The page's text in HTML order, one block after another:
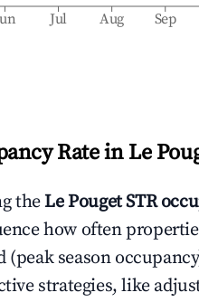
Jul Aug Sep
Rate in Le
theLe PougetSTR
how often
(peak season
strategies, like